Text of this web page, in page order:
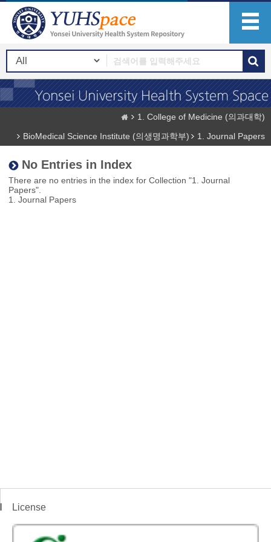
1. College of Medicine (의과대학)
BioMedical Science Institute (의생명과학부)
1. Journal Papers
No Entries in Index
There are no entries in the index for Collection "1. Journal
Papers".
1. Journal Papers
License